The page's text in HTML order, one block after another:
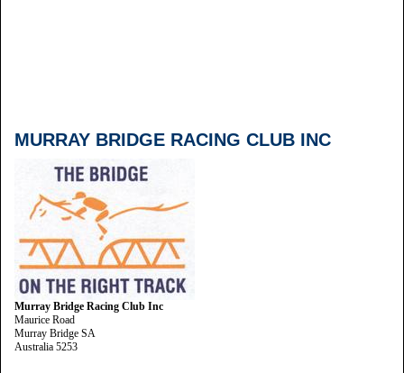
MURRAY BRIDGE RACING CLUB INC
Murray Bridge Racing Club Inc
Maurice Road
Murray Bridge SA
Australia 5253